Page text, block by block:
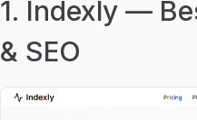
1. Indexly —
& SEO